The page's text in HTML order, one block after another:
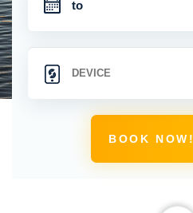
BOOK NOW!